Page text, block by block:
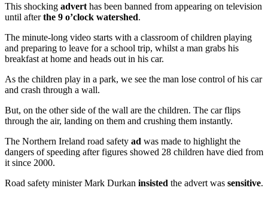
This shocking advert has been banned from appearing on television
until afterthe 9 o’clock watershed.
The minute-long video starts with a classroom of children playing
and preparing to leave for a school trip, whilst a man grabs his
breakfast at home and heads out in his car.
As the children play in a park, we see the man lose control of his car
and crash through a wall.
But, on the other side of the wall are the children. The car flips
through the air, landing on them and crushing them instantly.
The Northern Ireland road safety ad was made to highlight the
dangers of speeding after figures showed 28 children have died from
it since 2000.
Road safety minister Mark Durkan insisted the advert was sensitive.